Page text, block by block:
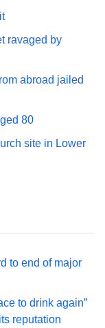
ravaged by
abroad jailed
80
site in Lower
to end of major
to drink again”
reputation